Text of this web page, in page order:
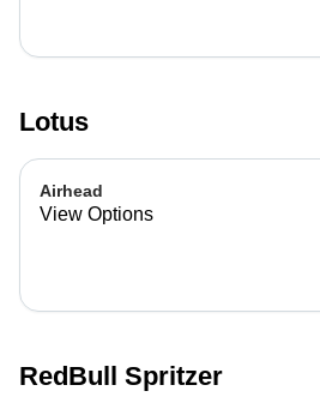
Lotus
Airhead
View Options
RedBull Spritzer